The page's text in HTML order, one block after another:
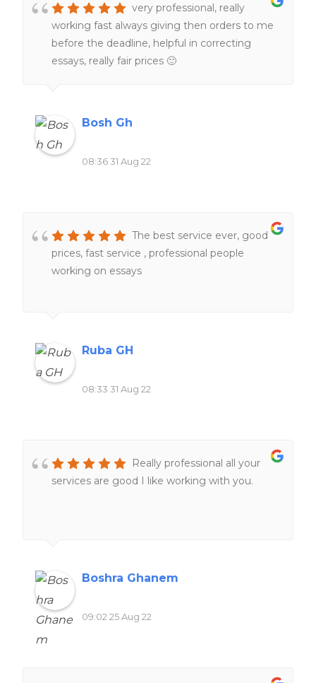
very professional, really
working fast always giving then orders to me
before the deadline, helpful in correcting
essays, really fair prices 🙂
Bosh Gh
08:36 31 Aug 22
The best service ever, good
prices, fast service , professional people
working on essays
Ruba GH
08:33 31 Aug 22
Really professional all your
services are good I like working with you.
Boshra Ghanem
09:02 25 Aug 22